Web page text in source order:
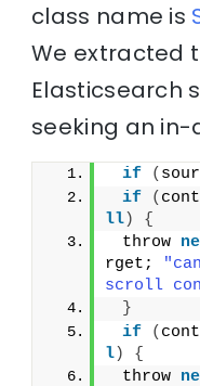
class name is
We extracted
Elasticsearch
seeking an
if (
if
(
ll)
{
throw
rget;
scroll
}
if
(
l)
{
throw